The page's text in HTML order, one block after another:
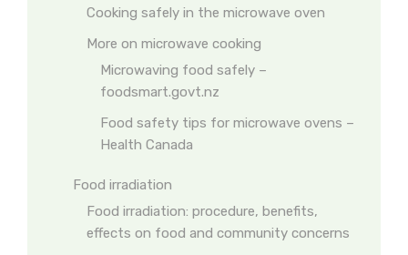
Cooking safely in the microwave oven
More on microwave cooking
Microwaving food safely –
foodsmart.govt.nz
Food safety tips for microwave ovens –
Health Canada
Food irradiation
Food irradiation: procedure, benefits,
effects on food and community concerns